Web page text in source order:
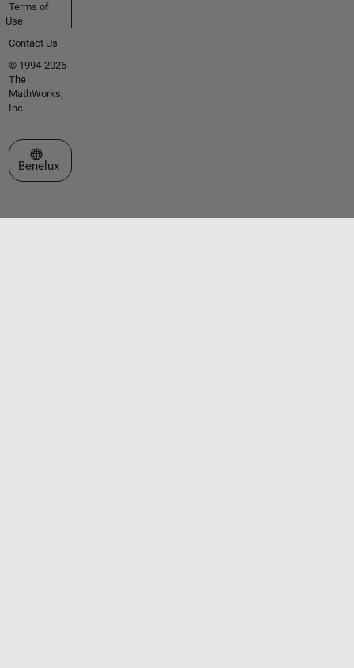
Terms of
Use
Contact Us
© 1994-2026
The
MathWorks,
Inc.
Select a Web Site
Benelux